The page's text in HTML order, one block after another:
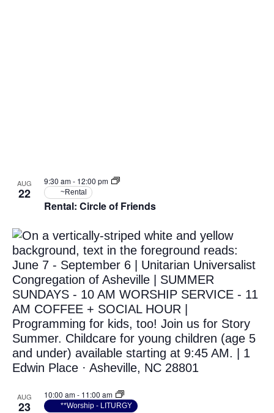
AUG
22
Rental: Circle of Friends
9:30 am- 12:00 pm
~Rental
AUG
23
10:00 am- 11:00 am
**Worship - LITURGY